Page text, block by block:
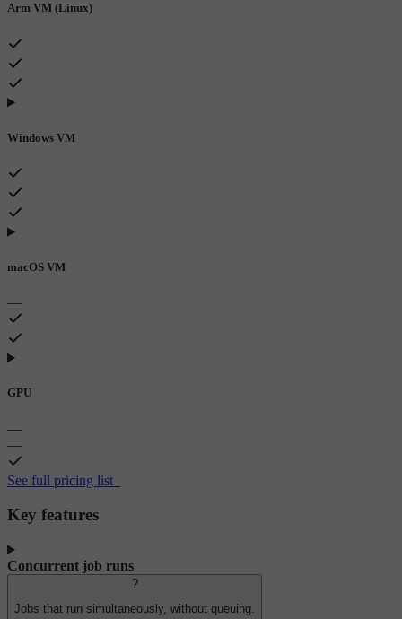
Arm VM (Linux)
Windows VM
macOS VM
—
GPU
—
—
See full pricing list
Key features
Concurrent job runs
?
Jobs that run simultaneously, without queuing.